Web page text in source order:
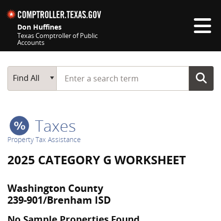
Don Huffines
Texas Comptroller of Public
Accounts
Main Search
Find All
Start typing a search term
Taxes
Property Tax Assistance
2025 CATEGORY G WORKSHEET
Washington County
239-901/Brenham ISD